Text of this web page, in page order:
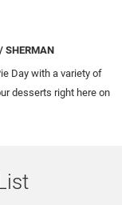
SHERMAN
Day with a variety of
desserts right here on